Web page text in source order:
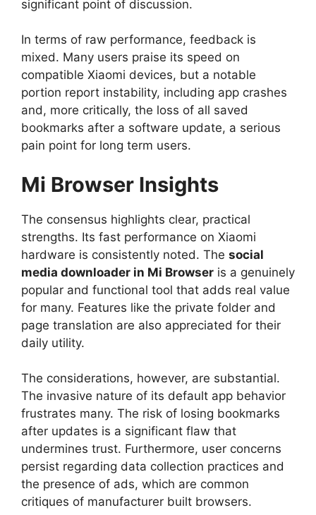
significant point of discussion.
In terms of raw performance, feedback is
mixed. Many users praise its speed on
compatible Xiaomi devices, but a notable
portion report instability, including app crashes
and, more critically, the loss of all saved
bookmarks after a software update, a serious
pain point for long term users.
Mi Browser Insights
The consensus highlights clear, practical
strengths. Its fast performance on Xiaomi
hardware is consistently noted. The social
media downloader in Mi Browser is a genuinely
popular and functional tool that adds real value
for many. Features like the private folder and
page translation are also appreciated for their
daily utility.
The considerations, however, are substantial.
The invasive nature of its default app behavior
frustrates many. The risk of losing bookmarks
after updates is a significant flaw that
undermines trust. Furthermore, user concerns
persist regarding data collection practices and
the presence of ads, which are common
critiques of manufacturer built browsers.